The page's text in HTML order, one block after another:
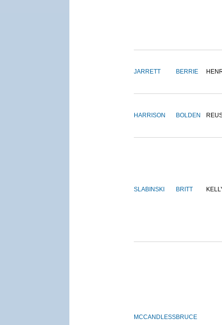
JARRETT BERRIE
HARRISON BOLDEN
SLABINSKI BRITT
MCCANDLESSBRUCE